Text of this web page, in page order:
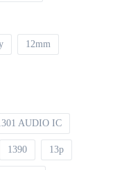
12mm
AUDIO IC
1390 13p